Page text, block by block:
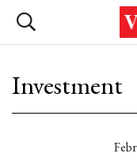
Investment